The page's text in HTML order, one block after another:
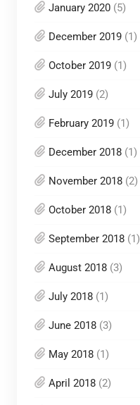
January 2020(5)
December 2019(1)
October 2019(1)
July 2019(2)
February 2019(1)
December 2018(1)
November 2018(2)
October 2018(1)
September 2018(1)
August 2018(3)
July 2018(1)
June 2018(3)
May 2018(1)
April 2018(2)